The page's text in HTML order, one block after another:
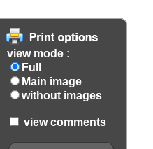
view mode :
Full
Main image
without images
view comments